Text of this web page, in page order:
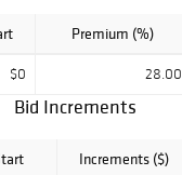
Premium (%)
$0 28.00
Bid Increments
Increments ($)